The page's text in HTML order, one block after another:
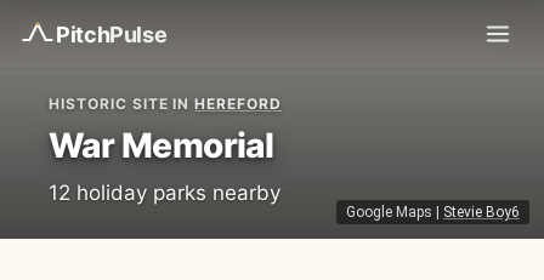
PitchPulse
Google Maps Stevie Boy6
HISTORIC SITE INHEREFORD
War Memorial
12 holiday parks nearby